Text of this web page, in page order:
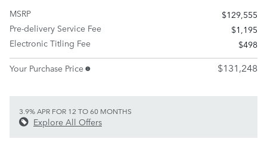
MSRP
$129,555
Pre-delivery Service Fee
$1,195
Electronic Titling Fee
$498
Your Purchase Price
$131,248
3.9% APR FOR 12 TO 60 MONTHS
Explore All Offers